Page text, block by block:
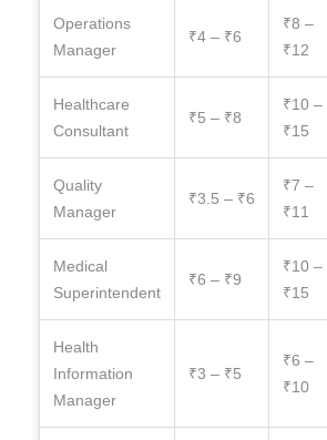
Operations
Manager
₹4 – ₹6
₹8 –
₹12
Healthcare
Consultant
₹5 – ₹8
₹10 –
₹15
Quality
Manager
₹3.5 – ₹6
₹7 –
₹11
Medical
Superintendent
₹6 – ₹9
₹10 –
₹15
Health
Information
Manager
₹3 – ₹5
₹6 –
₹10